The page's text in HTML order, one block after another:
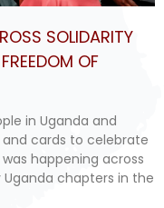
SOLIDARITY
OF
in Uganda and
cards to celebrate
happening across
chapters in the